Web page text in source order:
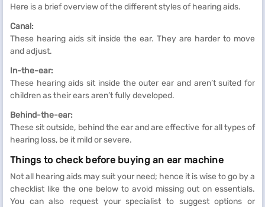
Here is a brief overview of the different styles of hearing aids.
Canal:
These hearing aids sit inside the ear. They are harder to move
and adjust.
In-the-ear:
These hearing aids sit inside the outer ear and aren’t suited for
children as their ears aren’t fully developed.
Behind-the-ear:
These sit outside, behind the ear and are effective for all types of
hearing loss, be it mild or severe.
Things to check before buying an ear machine
Not all hearing aids may suit your need; hence it is wise to go by a
checklist like the one below to avoid missing out on essentials.
You can also request your specialist to suggest options or